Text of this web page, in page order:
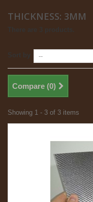
THICKNESS: 3MM
Sort by
Compare (0)
Showing 1 - 3 of 3 items